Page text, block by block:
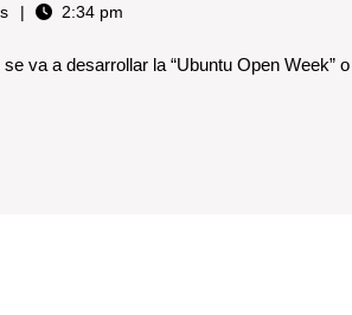
Ubuntu
2:34 pm
va a desarrollar la “Ubuntu Open Week”